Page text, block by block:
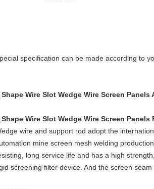
specification can be made according to
Shape Wire Slot Wedge Wire Screen Panels
Shape Wire Slot Wedge Wire Screen
wire and support rod adopt the
mine screen mesh welding
long service life and has a high
screening filter device. And the screen